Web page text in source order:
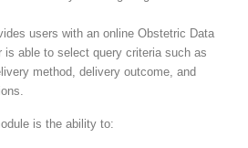
users with an online Obstetric Data
is able to select query criteria such as
method, delivery outcome, and
is the ability to: